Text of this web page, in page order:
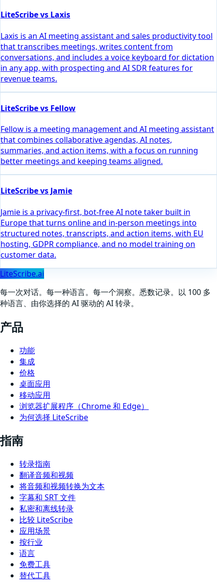
LiteScribe vs Laxis
Laxis is an AI meeting assistant and sales productivity tool
that transcribes meetings, writes content from
conversations, and includes a voice keyboard for dictation
in any app, with prospecting and AI SDR features for
revenue teams.
LiteScribe vs Fellow
Fellow is a meeting management and AI meeting assistant
that combines collaborative agendas, AI notes,
summaries, and action items, with a focus on running
better meetings and keeping teams aligned.
LiteScribe vs Jamie
Jamie is a privacy-first, bot-free AI note taker built in
Europe that turns online and in-person meetings into
structured notes, transcripts, and action items, with EU
hosting, GDPR compliance, and no model training on
customer data.
LiteScribe.ai
每一次对话。每一种语言。每一个洞察。悉数记录。以 100 多
种语言、由你选择的 AI 驱动的 AI 转录。
产品
功能
集成
价格
桌面应用
移动应用
浏览器扩展程序（Chrome 和 Edge）
为何选择 LiteScribe
指南
转录指南
翻译音频和视频
将音频和视频转换为文本
字幕和 SRT 文件
私密和离线转录
比较 LiteScribe
应用场景
按行业
语言
免费工具
替代工具